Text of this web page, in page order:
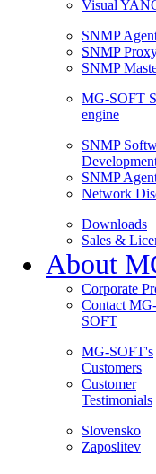
Visual
SNMP
SNMP
SNMP
MG-SOFT
engine
SNMP
SNMP
Network
Downloads
Sales &
About
Corporate
Contact MG-
SOFT
MG-SOFT's
Customers
Customer
Testimonials
Slovensko
Zaposlitev